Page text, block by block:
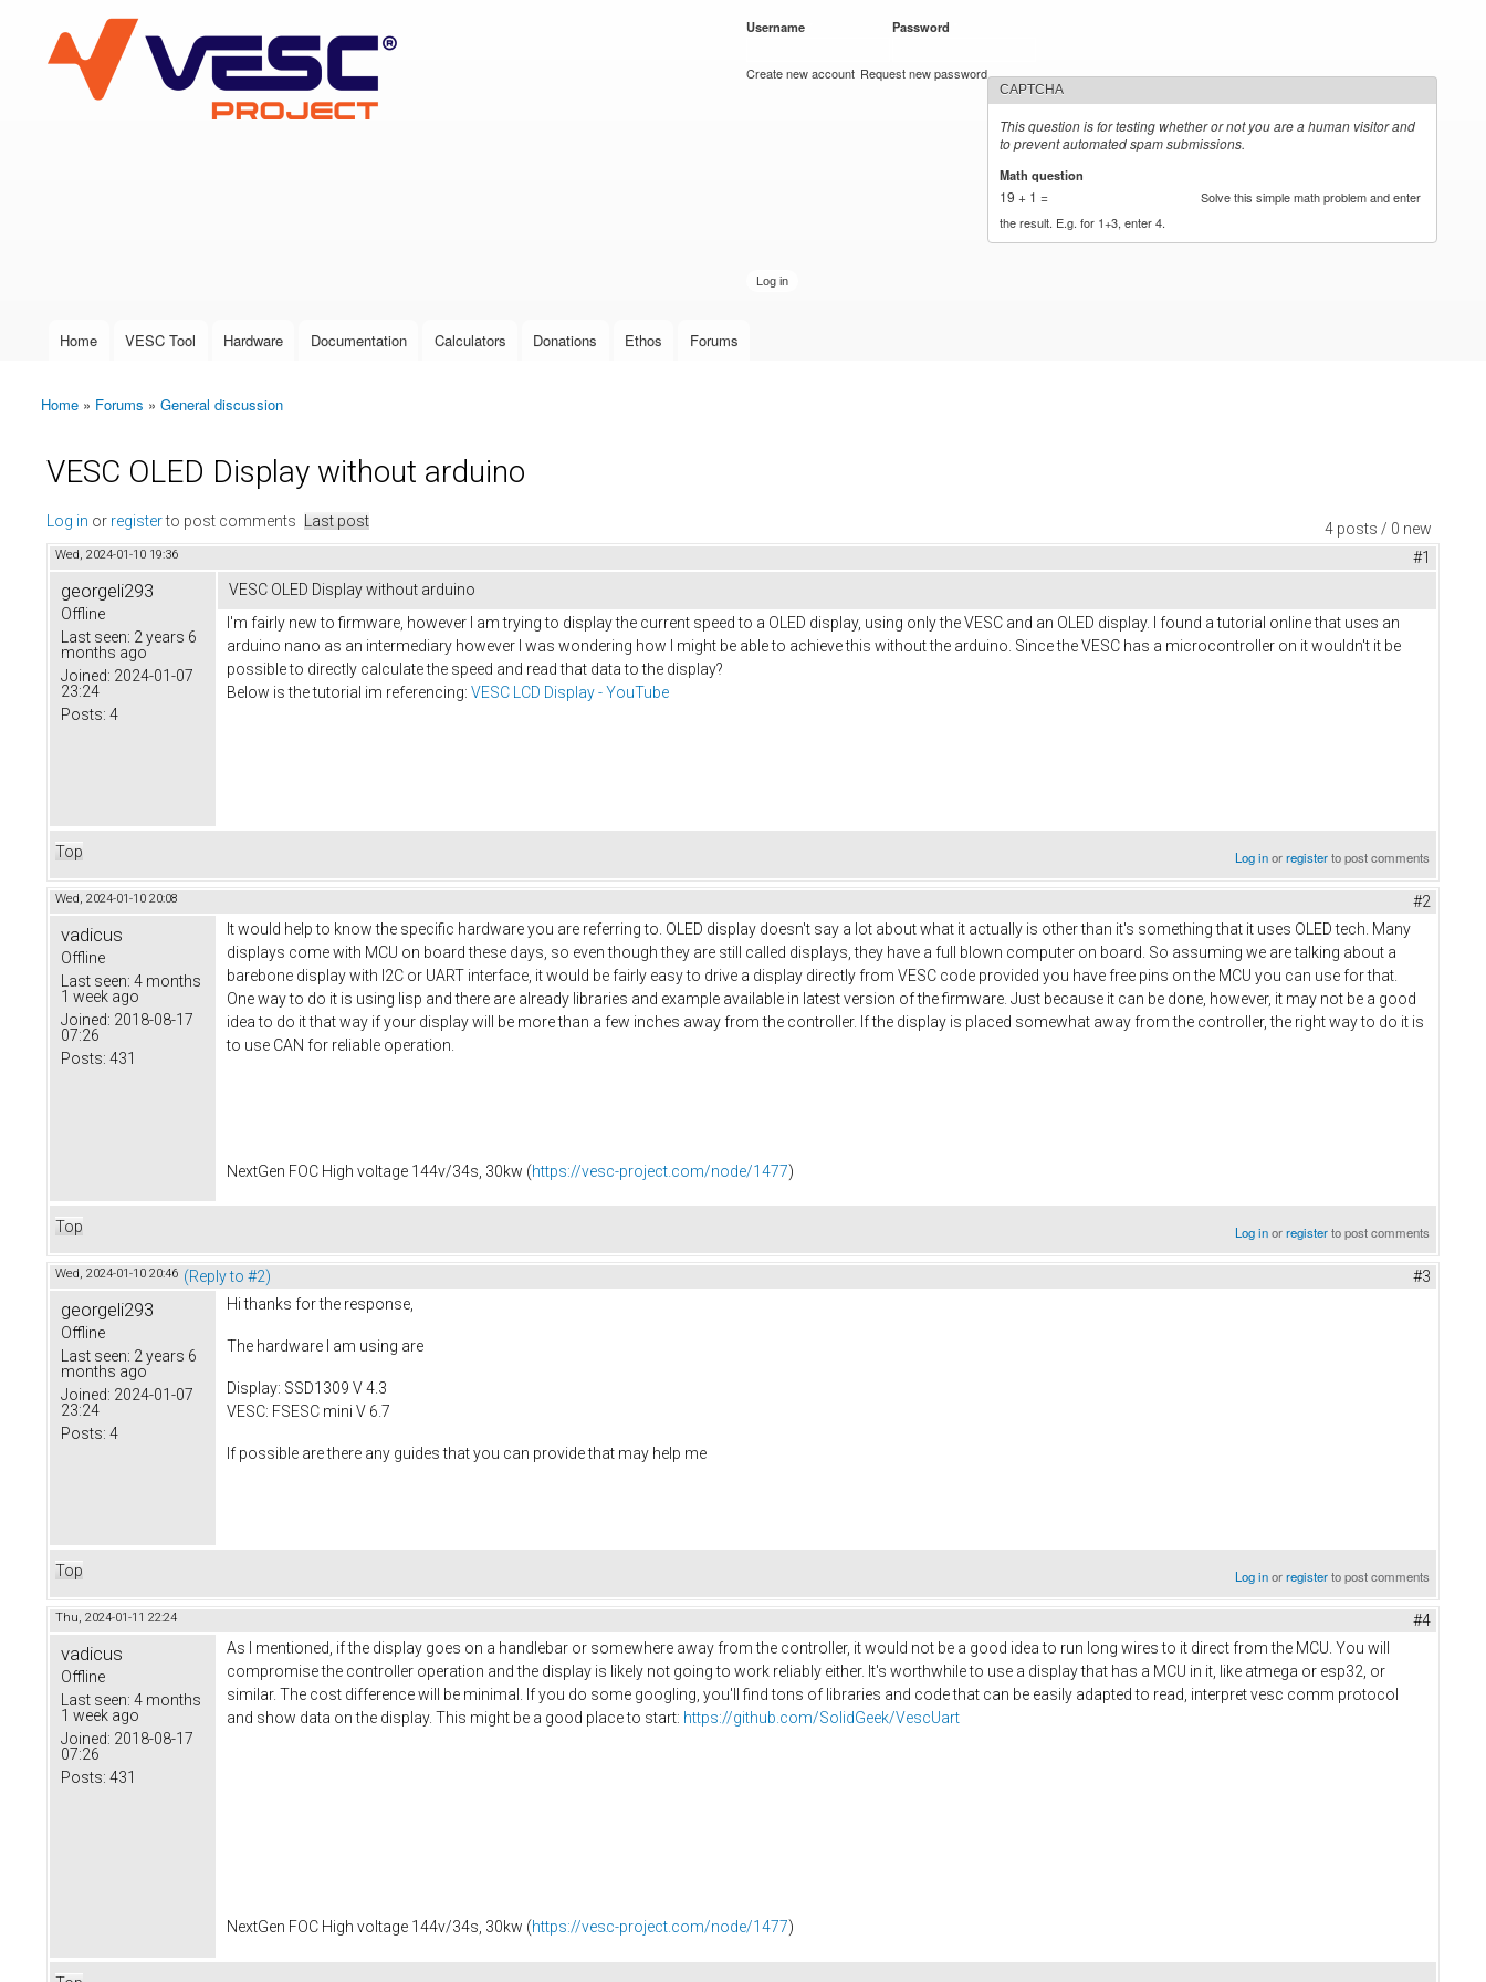
VESC Project
User login
Username Password
Create new account Request new password
CAPTCHA
This question is for testing whether or not you are a human visitor and
to prevent automated spam submissions.
Math question
19 + 1 =
Solve this simple math problem and enter
the result. E.g. for 1+3, enter 4.
Main menu
Home VESC Tool Hardware Documentation Calculators Donations Ethos Forums
You are here
Home » Forums » General discussion
VESC OLED Display without arduino
4 posts / 0 new
Log in or registerto post comments Last post
Wed, 2024-01-10 19:36 #1
georgeli293
Offline
Last seen: 2 years 6
months ago
Joined: 2024-01-07
23:24
Posts: 4
VESC OLED Display without arduino
I'm fairly new to firmware, however I am trying to display the current speed to a OLED display, using only the VESC and an OLED display. I found a tutorial online that uses an
arduino nano as an intermediary however I was wondering how I might be able to achieve this without the arduino. Since the VESC has a microcontroller on it wouldn't it be
possible to directly calculate the speed and read that data to the display?
Below is the tutorial im referencing: VESC LCD Display - YouTube
Top Log inorregisterto post comments
Wed, 2024-01-10 20:08 #2
vadicus
Offline
Last seen: 4 months
1 week ago
Joined: 2018-08-17
07:26
Posts: 431
It would help to know the specific hardware you are referring to. OLED display doesn't say a lot about what it actually is other than it's something that it uses OLED tech. Many
displays come with MCU on board these days, so even though they are still called displays, they have a full blown computer on board. So assuming we are talking about a
barebone display with I2C or UART interface, it would be fairly easy to drive a display directly from VESC code provided you have free pins on the MCU you can use for that.
One way to do it is using lisp and there are already libraries and example available in latest version of the firmware. Just because it can be done, however, it may not be a good
idea to do it that way if your display will be more than a few inches away from the controller. If the display is placed somewhat away from the controller, the right way to do it is
to use CAN for reliable operation.
NextGen FOC High voltage 144v/34s, 30kw (https://vesc-project.com/node/1477)
Top Log inorregisterto post comments
Wed, 2024-01-10 20:46 (Reply to #2) #3
georgeli293
Offline
Last seen: 2 years 6
months ago
Joined: 2024-01-07
23:24
Posts: 4
Hi thanks for the response,
The hardware I am using are
Display: SSD1309 V 4.3
VESC: FSESC mini V 6.7
If possible are there any guides that you can provide that may help me
Top Log inorregisterto post comments
Thu, 2024-01-11 22:24 #4
vadicus
Offline
Last seen: 4 months
1 week ago
Joined: 2018-08-17
07:26
Posts: 431
As I mentioned, if the display goes on a handlebar or somewhere away from the controller, it would not be a good idea to run long wires to it direct from the MCU. You will
compromise the controller operation and the display is likely not going to work reliably either. It's worthwhile to use a display that has a MCU in it, like atmega or esp32, or
similar. The cost difference will be minimal. If you do some googling, you'll find tons of libraries and code that can be easily adapted to read, interpret vesc comm protocol
and show data on the display. This might be a good place to start: https://github.com/SolidGeek/VescUart
NextGen FOC High voltage 144v/34s, 30kw (https://vesc-project.com/node/1477)